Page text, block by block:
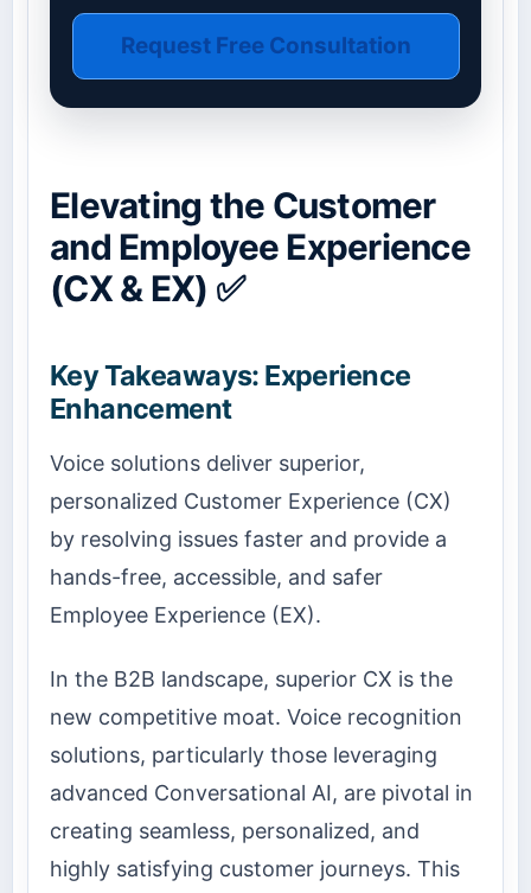
Request Free Consultation
Elevating the Customer
and Employee Experience
(CX & EX) ✅
Key Takeaways: Experience
Enhancement
Voice solutions deliver superior,
personalized Customer Experience (CX)
by resolving issues faster and provide a
hands-free, accessible, and safer
Employee Experience (EX).
In the B2B landscape, superior CX is the
new competitive moat. Voice recognition
solutions, particularly those leveraging
advanced Conversational AI, are pivotal in
creating seamless, personalized, and
highly satisfying customer journeys. This